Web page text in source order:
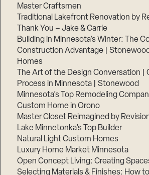
Master Craftsmen
Traditional Lakefront Renovation by
Thank You – Jake & Carrie
Building in Minnesota’s Winter: The
Construction Advantage |
Homes
The Art of the Design Conversation |
Process in Minnesota | Stonewood
Minnesota’s Top Remodeling
Custom Home in Orono
Master Closet Reimagined by
Lake Minnetonka’s Top Builder
Natural Light Custom Homes
Luxury Home Market Minnesota
Open Concept Living: Creating
Selecting Materials & Finishes: How